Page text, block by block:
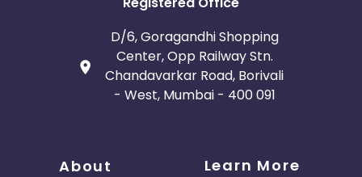
D/6, Goragandhi Shopping
Center, Opp Railway Stn.
Chandavarkar Road, Borivali
- West, Mumbai - 400 091
About Learn More